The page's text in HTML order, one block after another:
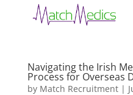
Navigating the Irish
Process for Overseas
by Match Recruitment|